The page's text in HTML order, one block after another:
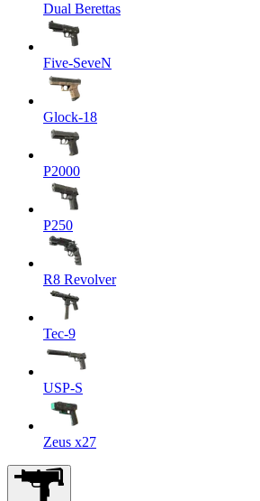
Dual Berettas
Five-SeveN
Glock-18
P2000
P250
R8 Revolver
Tec-9
USP-S
Zeus x27